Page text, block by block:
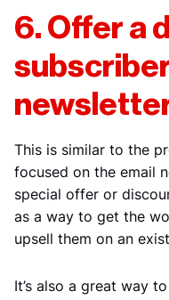
6. Offer a
This is similar to the
focused on the email
special offer or
as a way to get the
upsell them on an
It’s also a great way